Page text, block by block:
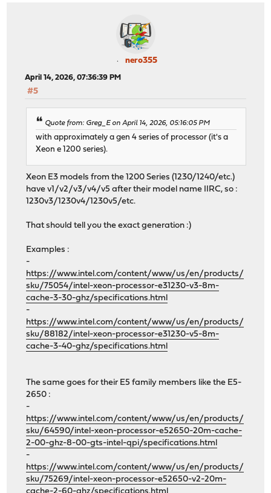
nero355
April 14, 2026, 07:36:39 PM
#5
Quote from: Greg_E on April 14, 2026, 05:16:05 PM
with approximately a gen 4 series of processor (it's a
Xeon e 1200 series).
Xeon E3 models from the 1200 Series (1230/1240/etc.)
have v1/v2/v3/v4/v5 after their model name IIRC, so :
1230v3/1230v4/1230v5/etc.
That should tell you the exact generation :)
Examples :
-
https://www.intel.com/content/www/us/en/products/
sku/75054/intel-xeon-processor-e31230-v3-8m-
cache-3-30-ghz/specifications.html
-
https://www.intel.com/content/www/us/en/products/
sku/88182/intel-xeon-processor-e31230-v5-8m-
cache-3-40-ghz/specifications.html
The same goes for their E5 family members like the E5-
2650 :
-
https://www.intel.com/content/www/us/en/products/
sku/64590/intel-xeon-processor-e52650-20m-cache-
2-00-ghz-8-00-gts-intel-qpi/specifications.html
-
https://www.intel.com/content/www/us/en/products/
sku/75269/intel-xeon-processor-e52650-v2-20m-